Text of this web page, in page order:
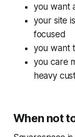
you want
your site
focused
you want
you care
heavy
When not